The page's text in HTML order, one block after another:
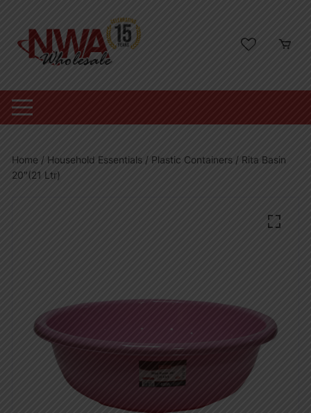
content
Home / Household Essentials / Plastic Containers / Rita Basin
20″(21 Ltr)